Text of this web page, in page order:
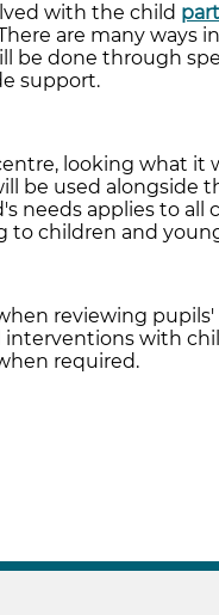
with the child
are many ways
be done through
support.
looking what
be used alongside
needs applies to
to children and
reviewing
with
required.